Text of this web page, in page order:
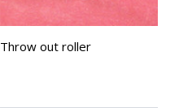
Throw out roller